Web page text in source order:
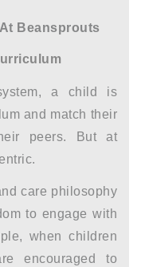
Beansprouts
a child is
and match their
peers. But at
care philosophy
to engage with
when children
encouraged to